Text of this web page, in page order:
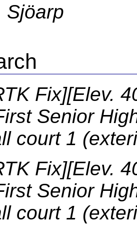
Sjöarp
Fix][Elev.
Senior
court 1
Fix][Elev.
Senior
court 1